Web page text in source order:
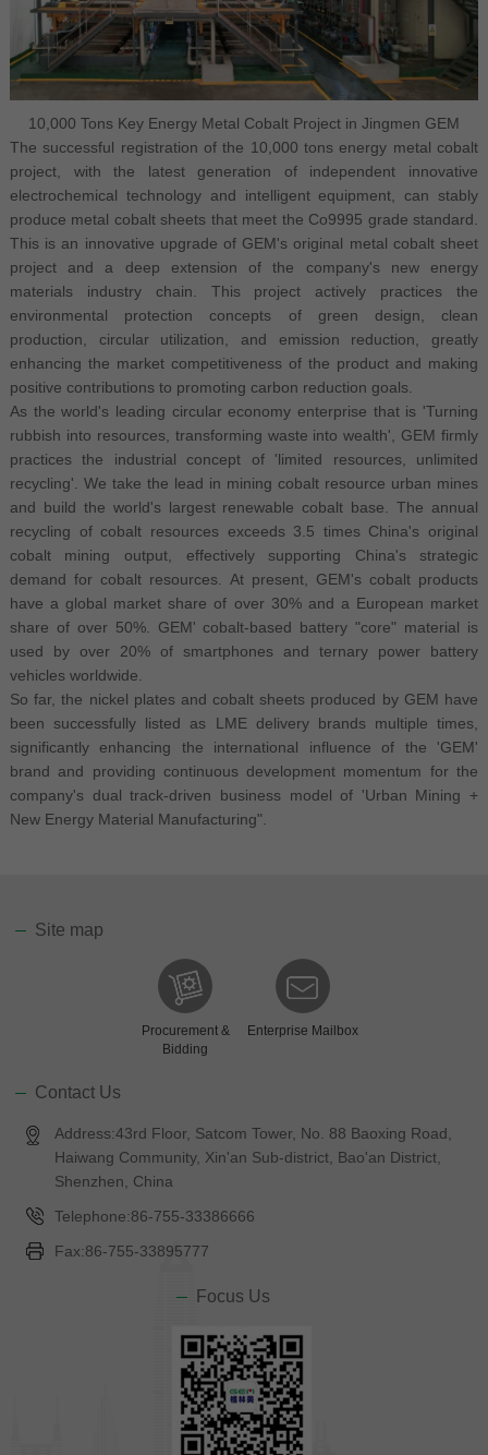
10,000 Tons Key Energy Metal Cobalt Project in Jingmen GEM
The successful registration of the 10,000 tons energy metal cobalt
project, with the latest generation of independent innovative
electrochemical technology and intelligent equipment, can stably
produce metal cobalt sheets that meet the Co9995 grade standard.
This is an innovative upgrade of GEM's original metal cobalt sheet
project and a deep extension of the company's new energy
materials industry chain. This project actively practices the
environmental protection concepts of green design, clean
production, circular utilization, and emission reduction, greatly
enhancing the market competitiveness of the product and making
positive contributions to promoting carbon reduction goals.
As the world's leading circular economy enterprise that is 'Turning
rubbish into resources, transforming waste into wealth', GEM firmly
practices the industrial concept of 'limited resources, unlimited
recycling'. We take the lead in mining cobalt resource urban mines
and build the world's largest renewable cobalt base. The annual
recycling of cobalt resources exceeds 3.5 times China's original
cobalt mining output, effectively supporting China's strategic
demand for cobalt resources. At present, GEM's cobalt products
have a global market share of over 30% and a European market
share of over 50%. GEM' cobalt-based battery "core" material is
used by over 20% of smartphones and ternary power battery
vehicles worldwide.
So far, the nickel plates and cobalt sheets produced by GEM have
been successfully listed as LME delivery brands multiple times,
significantly enhancing the international influence of the 'GEM'
brand and providing continuous development momentum for the
company's dual track-driven business model of 'Urban Mining +
New Energy Material Manufacturing".
Site map
Procurement &
Bidding
Enterprise Mailbox
Contact Us
Address:43rd Floor, Satcom Tower, No. 88 Baoxing Road,
Haiwang Community, Xin'an Sub-district, Bao'an District,
Shenzhen, China
Telephone:86-755-33386666
Fax:86-755-33895777
Focus Us